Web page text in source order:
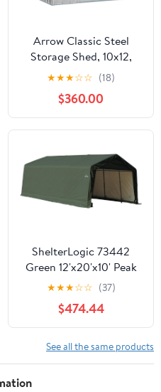
Arrow Classic Steel
Storage Shed, 10x12,
Flute Grey
★★★☆☆ (18)
$360.00
ShelterLogic 73442
Green 12'x20'x10' Peak
Style Shelter
★★★☆☆ (37)
$474.44
See all the same products